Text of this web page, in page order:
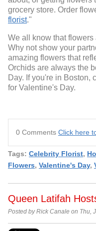
grocery store. Order
florist."
We all know that
Why not show your
amazing flowers that
Orchids are always the
Day. If you're in Boston,
for Valentine's Day.
0 Comments Click here
Tags: Celebrity Florist,
Flowers, Valentine's Day,
Queen Latifah
Posted by Rick Canale on Thu,